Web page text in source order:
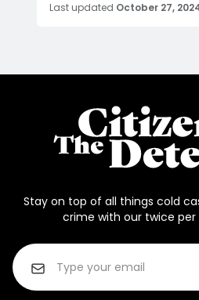
Last updated October 27,
Stay on top of all things cold
crime with our twice